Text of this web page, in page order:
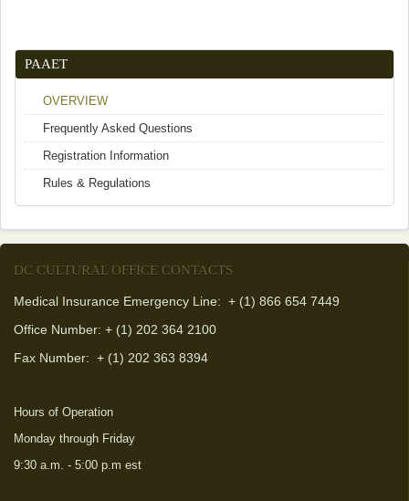
PAAET
OVERVIEW
Frequently Asked Questions
Registration Information
Rules & Regulations
DC CULTURAL OFFICE CONTACTS
Medical Insurance Emergency Line: + (1) 866 654 7449
Office Number: + (1) 202 364 2100
Fax Number: + (1) 202 363 8394
Hours of Operation
Monday through Friday
9:30 a.m. - 5:00 p.m est